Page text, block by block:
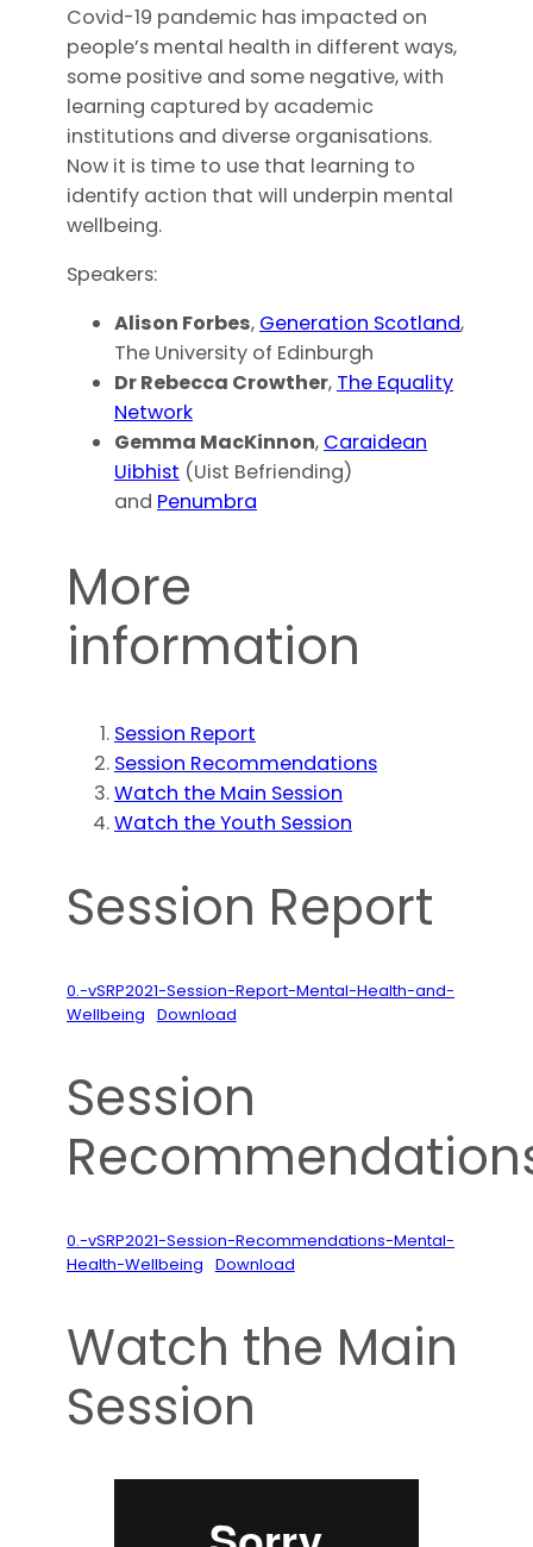
Covid-19 pandemic has impacted on
people’s mental health in different ways,
some positive and some negative, with
learning captured by academic
institutions and diverse organisations.
Now it is time to use that learning to
identify action that will underpin mental
wellbeing.
Speakers:
Alison Forbes, Generation Scotland,
The University of Edinburgh
Dr Rebecca Crowther, The Equality
Network
Gemma MacKinnon, Caraidean
Uibhist (Uist Befriending)
and Penumbra
More
information
Session Report
Session Recommendations
Watch the Main Session
Watch the Youth Session
Session Report
0.-vSRP2021-Session-Report-Mental-Health-and-
Wellbeing Download
Session
0.-vSRP2021-Session-Recommendations-Mental-
Health-Wellbeing Download
Watch the Main
Session